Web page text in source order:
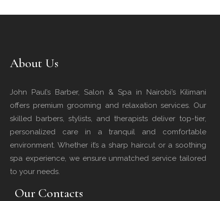
About Us
John Paul’s Barber, Salon & Spa in Nairobi’s Kilimani
offers premium grooming and relaxation services. Our
skilled barbers, stylists, and therapists deliver top-tier,
personalized care in a tranquil and comfortable
environment. Whether it’s a sharp haircut or a soothing
spa experience, we ensure unmatched service tailored
to your needs.
Our Contacts